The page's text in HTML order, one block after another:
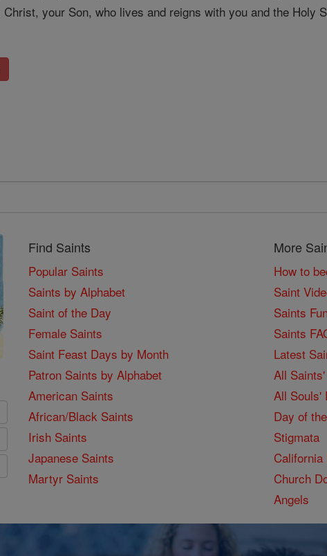
your Son, who lives and reigns with you and the Holy
Find Saints
Popular Saints
Saints by Alphabet
Saint of the Day
Female Saints
Saint Feast Days by Month
Patron Saints by Alphabet
American Saints
African/Black Saints
Irish Saints
Japanese Saints
Martyr Saints
More
How to
Saint
Saints
Saints
Latest
All
All Souls'
Day of
Stigmata
Church
Angels